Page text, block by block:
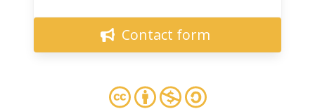
Contact form